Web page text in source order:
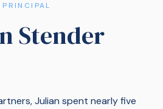
PRINCIPAL
Stender
Julian spent nearly five